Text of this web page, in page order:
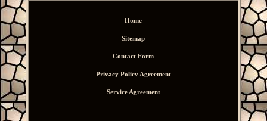
Home
Sitemap
Contact Form
Privacy Policy Agreement
Service Agreement